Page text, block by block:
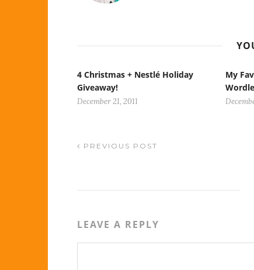
4 Christmas + Nestlé Holiday
Giveaway!
December 21, 2011
My
PREVIOUS POST
LEAVE A REPLY